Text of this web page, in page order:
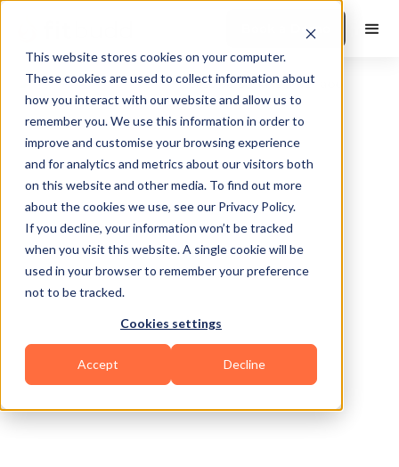
This website stores cookies on your computer.
These cookies are used to collect information about
how you interact with our website and allow us to
remember you. We use this information in order to
improve and customise your browsing experience
and for analytics and metrics about our visitors both
on this website and other media. To find out more
about the cookies we use, see our Privacy Policy.
If you decline, your information won’t be tracked
when you visit this website. A single cookie will be
used in your browser to remember your preference
not to be tracked.
Cookies settings
Accept Decline
Book a Demo
Charlotte
HIIT Bodybuilding